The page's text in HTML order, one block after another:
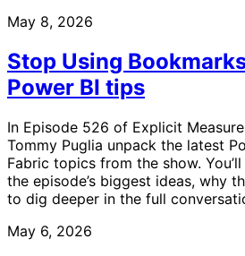
May 8, 2026
Stop Using
Power BI tips
In Episode 526 of Explicit
Tommy Puglia unpack the latest
Fabric topics from the show.
the episode’s biggest ideas, why
to dig deeper in the full
May 6, 2026